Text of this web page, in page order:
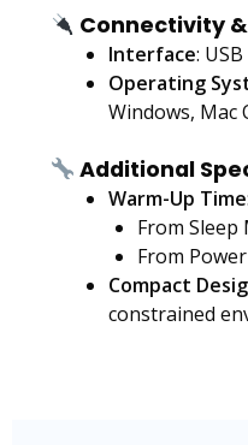
Connectivity
Interface: USB
Operating
Windows, Mac
Additional
Warm-Up Time:
From Sleep
From
Compact
constrained